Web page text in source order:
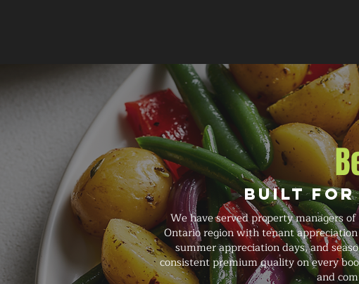
Built for
We have served property managers
Ontario region with tenant
summer appreciation days, and
consistent premium quality on every
and